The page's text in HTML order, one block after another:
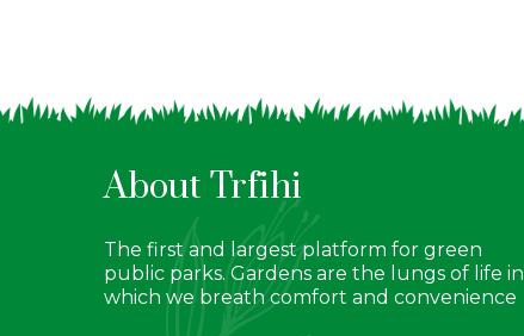
About Trfihi
The first and largest platform for green
public parks. Gardens are the lungs of life in
which we breath comfort and convenience